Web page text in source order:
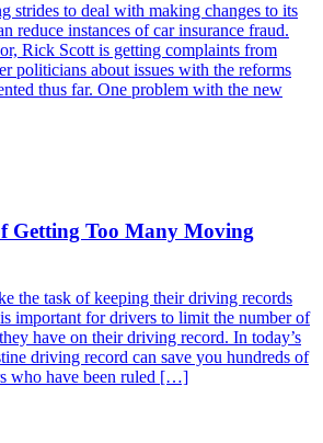
strides to deal with making changes to its
reduce instances of car insurance fraud.
Rick Scott is getting complaints from
politicians about issues with the reforms
thus far. One problem with the new
Getting Too Many Moving
the task of keeping their driving records
important for drivers to limit the number of
have on their driving record. In today’s
driving record can save you hundreds of
who have been ruled […]